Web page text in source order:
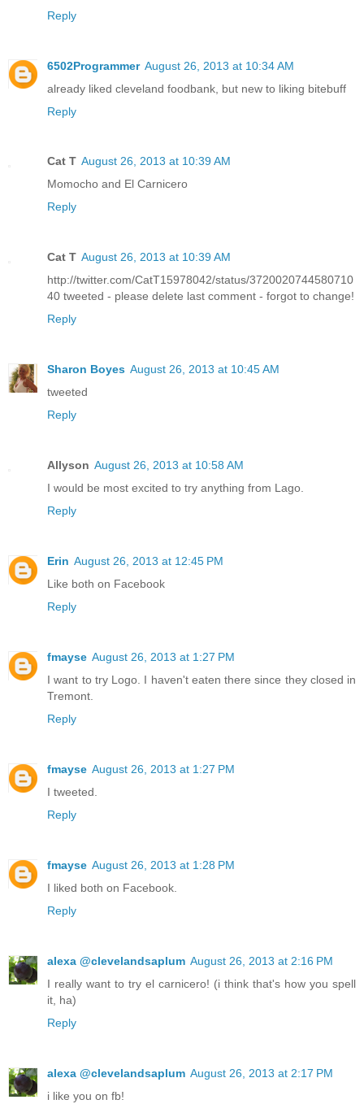
Reply
6502Programmer August 26, 2013 at 10:34 AM
already liked cleveland foodbank, but new to liking bitebuff
Reply
Cat T August 26, 2013 at 10:39 AM
Momocho and El Carnicero
Reply
Cat T August 26, 2013 at 10:39 AM
http://twitter.com/CatT15978042/status/3720020744580710
40 tweeted - please delete last comment - forgot to change!
Reply
Sharon Boyes August 26, 2013 at 10:45 AM
tweeted
Reply
Allyson August 26, 2013 at 10:58 AM
I would be most excited to try anything from Lago.
Reply
Erin August 26, 2013 at 12:45 PM
Like both on Facebook
Reply
fmayse August 26, 2013 at 1:27 PM
I want to try Logo. I haven't eaten there since they closed in
Tremont.
Reply
fmayse August 26, 2013 at 1:27 PM
I tweeted.
Reply
fmayse August 26, 2013 at 1:28 PM
I liked both on Facebook.
Reply
alexa @clevelandsaplum August 26, 2013 at 2:16 PM
I really want to try el carnicero! (i think that's how you spell
it, ha)
Reply
alexa @clevelandsaplum August 26, 2013 at 2:17 PM
i like you on fb!